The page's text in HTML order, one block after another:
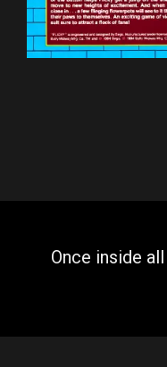
Once inside